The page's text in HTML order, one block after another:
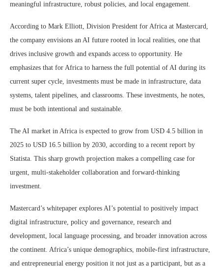
meaningful infrastructure, robust policies, and local engagement.
According to Mark Elliott, Division President for Africa at Mastercard,
the company envisions an AI future rooted in local realities, one that
drives inclusive growth and expands access to opportunity. He
emphasizes that for Africa to harness the full potential of AI during its
current super cycle, investments must be made in infrastructure, data
systems, talent pipelines, and classrooms. These investments, he notes,
must be both intentional and sustainable.
The AI market in Africa is expected to grow from USD 4.5 billion in
2025 to USD 16.5 billion by 2030, according to a recent report by
Statista. This sharp growth projection makes a compelling case for
urgent, multi-stakeholder collaboration and forward-thinking
investment.
Mastercard’s whitepaper explores AI’s potential to positively impact
digital infrastructure, policy and governance, research and
development, local language processing, and broader innovation across
the continent. Africa’s unique demographics, mobile-first infrastructure,
and entrepreneurial energy position it not just as a participant, but as a